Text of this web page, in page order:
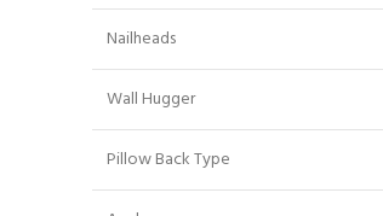
Nailheads
Wall Hugger
Pillow Back Type